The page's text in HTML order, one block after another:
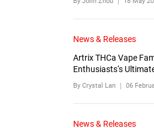
News & Releases
Artrix THCa Vape
Enthusiasts‘s
By Crystal Lan ｜ 06
News & Releases